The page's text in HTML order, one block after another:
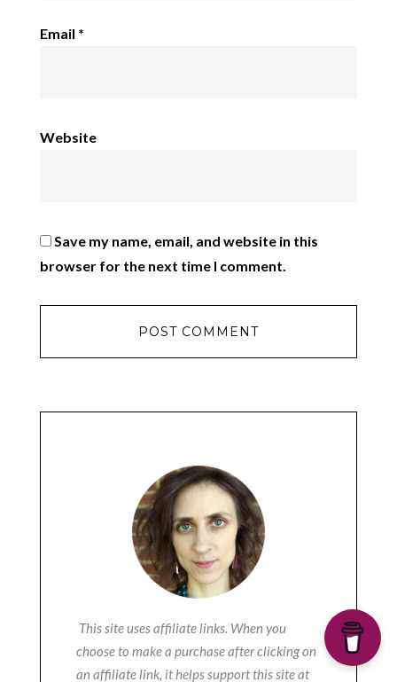
Email *
Website
Save my name, email, and website in this
browser for the next time I comment.
This site uses affiliate links. When you
choose to make a purchase after clicking on
an affiliate link, it helps support this site at